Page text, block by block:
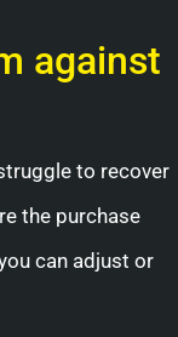
against
to recover
the purchase
can adjust or